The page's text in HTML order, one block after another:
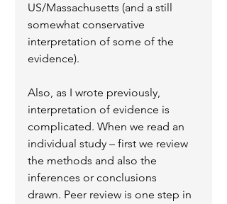
US/Massachusetts (and a still
somewhat conservative
interpretation of some of the
evidence).
Also, as I wrote previously,
interpretation of evidence is
complicated. When we read an
individual study – first we review
the methods and also the
inferences or conclusions
drawn. Peer review is one step in